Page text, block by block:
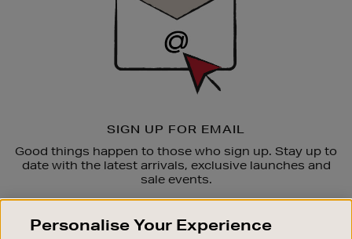
SIGN UP FOR EMAIL
Good things happen to those who sign up. Stay up to
date with the latest arrivals, exclusive launches and
sale events.
Personalise Your Experience